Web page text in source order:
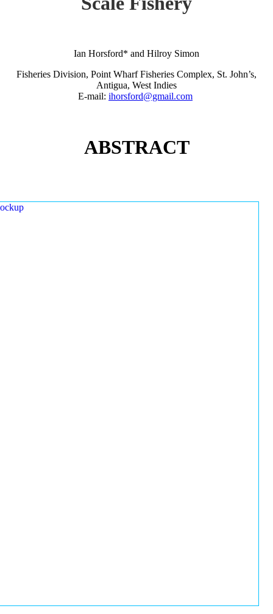
Ian Horsford* and Hilroy Simon
Fisheries Division, Point Wharf Fisheries Complex, St. John’s,
Antigua, West Indies
E-mail: ihorsford@gmail.com
ABSTRACT